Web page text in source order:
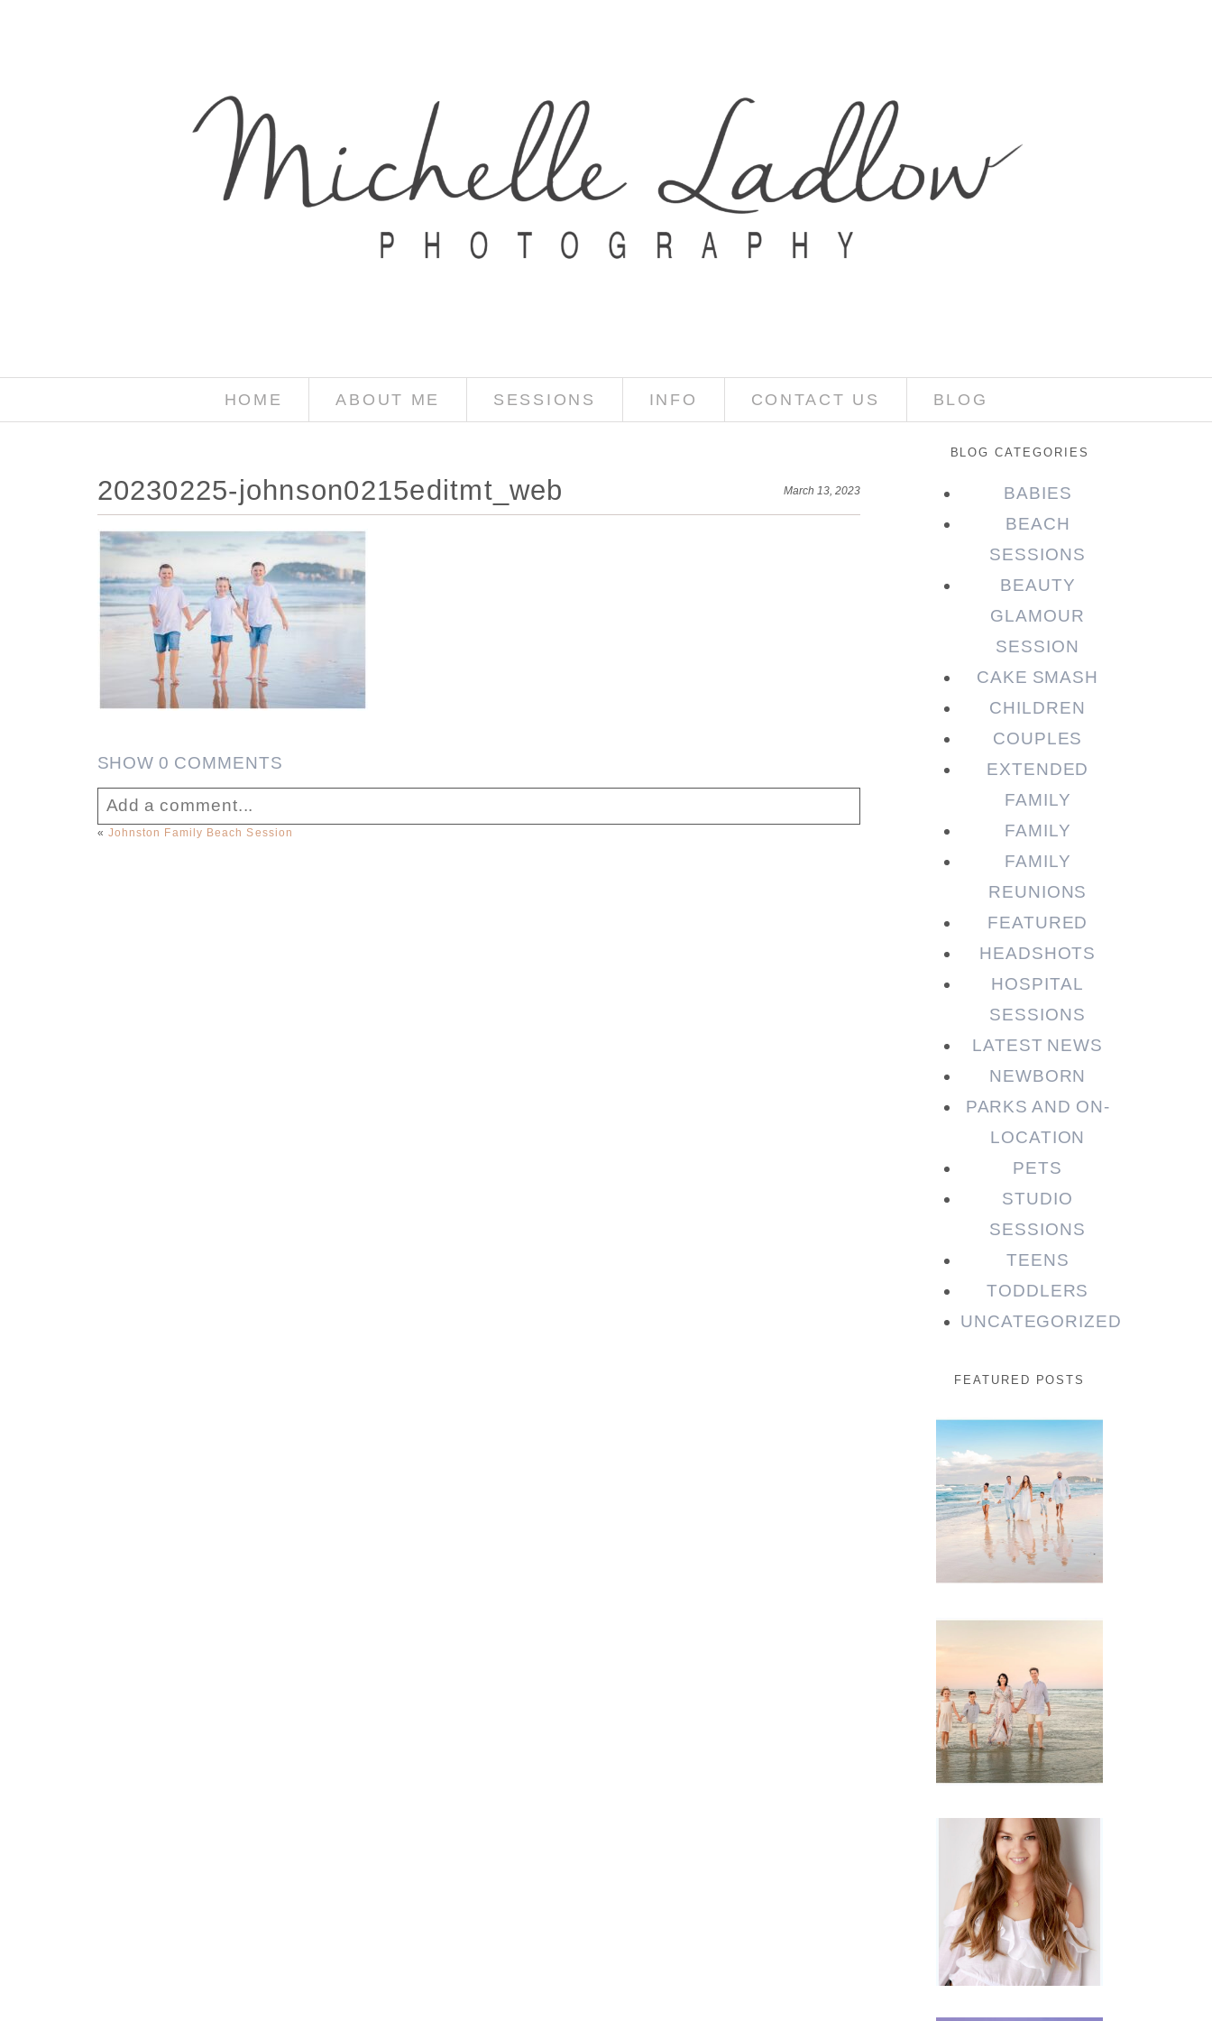
HOME ABOUT ME SESSIONS INFO CONTACT US BLOG
20230225-johnson0215editmt_web March 13, 2023
SHOW0 COMMENTS
Add a comment...
« Johnston Family Beach Session
BLOG CATEGORIES
BABIES
BEACH
SESSIONS
BEAUTY
GLAMOUR
SESSION
CAKE SMASH
CHILDREN
COUPLES
EXTENDED
FAMILY
FAMILY
FAMILY
REUNIONS
FEATURED
HEADSHOTS
HOSPITAL
SESSIONS
LATEST NEWS
NEWBORN
PARKS AND ON-
LOCATION
PETS
STUDIO
SESSIONS
TEENS
TODDLERS
UNCATEGORIZED
FEATURED POSTS
Beauty
Session |
Enia &
Family
Session with
wow factor ~
Archibald
Portraits for
teens –
Gorgeous
Amy
READ MORE...